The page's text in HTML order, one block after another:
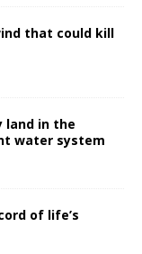
that could kill
land in the
water system
of life’s